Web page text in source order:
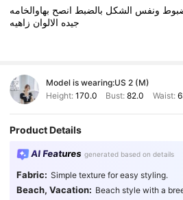
ونفس الشكل بالضبط انصح بهاوالخامه
جيده الالوان زاهيه
Model is wearing:US 2 (M)
Height: 170.0 Bust:82.0 Waist:
Product Details
AI Features generated based on details
Fabric: Simple texture for easy styling.
Beach, Vacation: Beach style with a